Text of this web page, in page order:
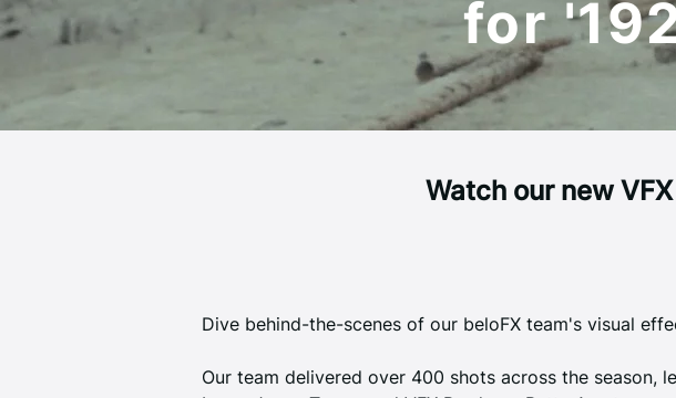
for
Watch our new
Dive behind-the-scenes of our beloFX team's visual
Our team delivered over 400 shots across the season,